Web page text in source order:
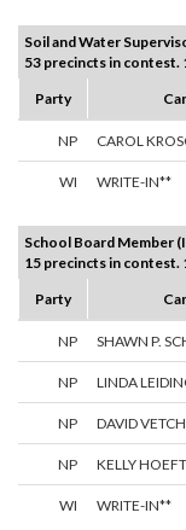
Soil and Water
53 precincts in
Party
NP CAROL
WI WRITE-IN**
School Board Member
15 precincts in
Party
NP SHAWN P.
NP LINDA
NP DAVID VETCH
NP KELLY HOEFT
WI WRITE-IN**